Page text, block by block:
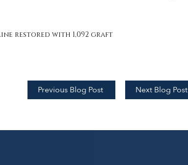
restored with 1,092 graft
Previous Blog Post Next Blog Post